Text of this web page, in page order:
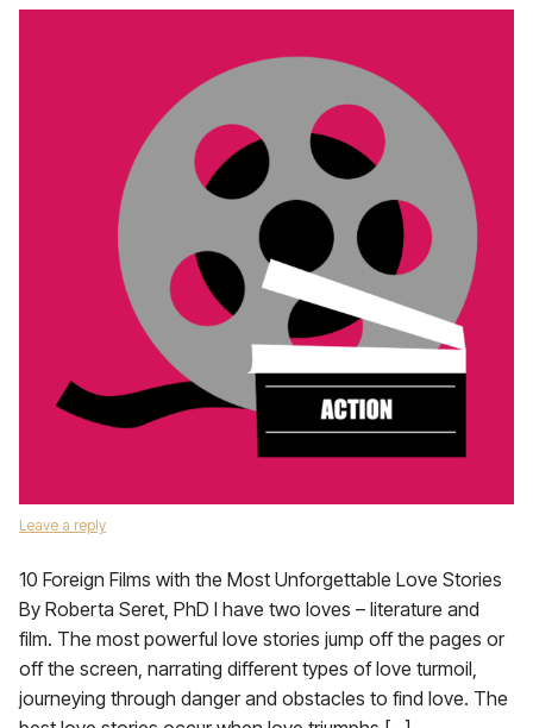
Leave a reply
10 Foreign Films with the Most Unforgettable Love Stories
By Roberta Seret, PhD I have two loves – literature and
film. The most powerful love stories jump off the pages or
off the screen, narrating different types of love turmoil,
journeying through danger and obstacles to find love. The